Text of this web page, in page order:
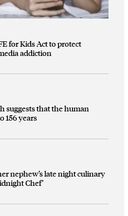
for Kids Act to protect
addiction
suggests that the human
156 years
nephew’s late night culinary
Chef’